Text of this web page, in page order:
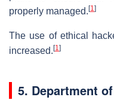
properly managed. [1]
The use of ethical
increased. [1]
5. Department